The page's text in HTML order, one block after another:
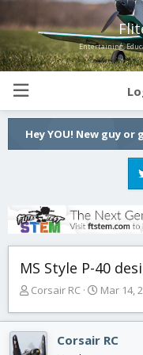
Entertaining,
Hey YOU! New guy or
MS Style P-40
T
r
e
a
Corsair RC
S
a
Mar 14,
Corsair RC